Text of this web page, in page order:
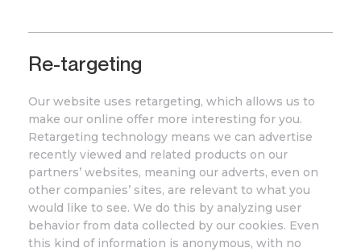
Re-targeting
Our website uses retargeting, which allows us to
make our online offer more interesting for you.
Retargeting technology means we can advertise
recently viewed and related products on our
partners’ websites, meaning our adverts, even on
other companies’ sites, are relevant to what you
would like to see. We do this by analyzing user
behavior from data collected by our cookies. Even
this kind of information is anonymous, with no